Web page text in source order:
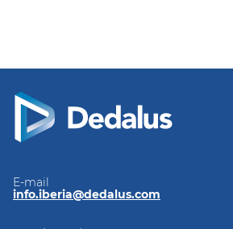
E-mail
info.iberia@dedalus.com